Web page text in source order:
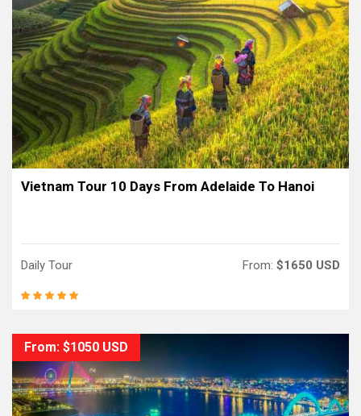
Vietnam Tour 10 Days From Adelaide To Hanoi
Daily Tour From: $1650 USD
From: $1050 USD